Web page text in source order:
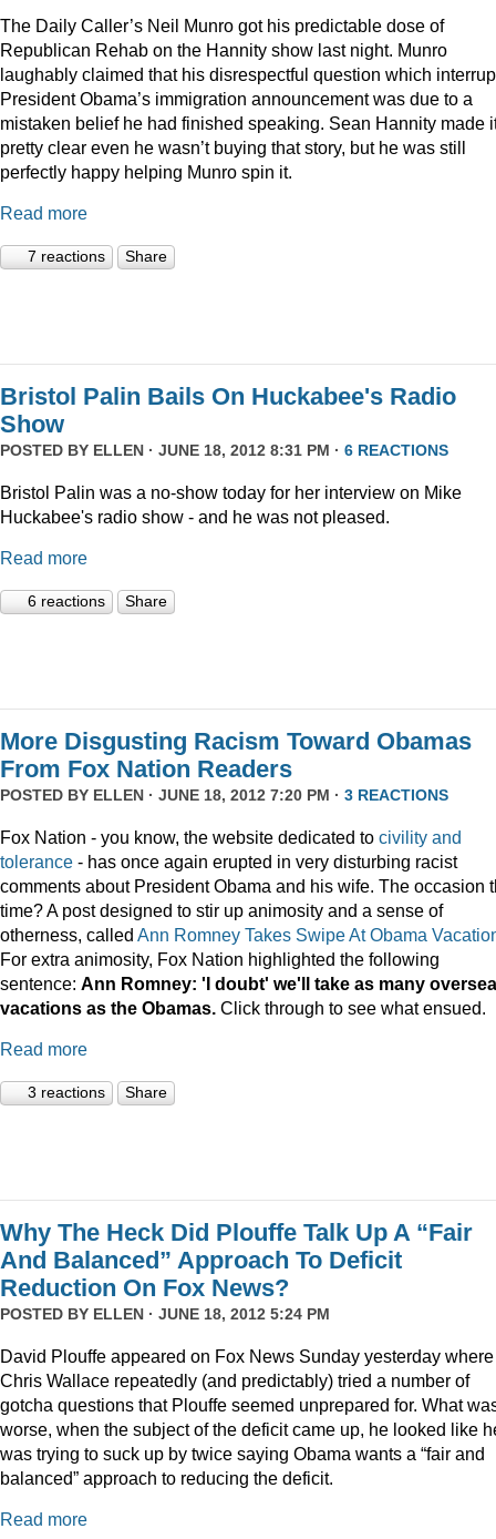
The Daily Caller’s Neil Munro got his predictable dose of
Republican Rehab on the Hannity show last night. Munro
laughably claimed that his disrespectful question which
President Obama’s immigration announcement was due to a
mistaken belief he had finished speaking. Sean Hannity made
pretty clear even he wasn’t buying that story, but he was still
perfectly happy helping Munro spin it.
Read more
7 reactions Share
Bristol Palin Bails On Huckabee's Radio
Show
POSTED BY ELLEN · JUNE 18, 2012 8:31 PM · 6 REACTIONS
Bristol Palin was a no-show today for her interview on Mike
Huckabee's radio show - and he was not pleased.
Read more
6 reactions Share
More Disgusting Racism Toward Obamas
From Fox Nation Readers
POSTED BY ELLEN · JUNE 18, 2012 7:20 PM · 3 REACTIONS
Fox Nation - you know, the website dedicated to civility and
tolerance - has once again erupted in very disturbing racist
comments about President Obama and his wife. The occasion
time? A post designed to stir up animosity and a sense of
otherness, called Ann Romney Takes Swipe At Obama
For extra animosity, Fox Nation highlighted the following
sentence: Ann Romney: 'I doubt' we'll take as many
vacations as the Obamas. Click through to see what ensued.
Read more
3 reactions Share
Why The Heck Did Plouffe Talk Up A “Fair
And Balanced” Approach To Deficit
Reduction On Fox News?
POSTED BY ELLEN · JUNE 18, 2012 5:24 PM
David Plouffe appeared on Fox News Sunday yesterday where
Chris Wallace repeatedly (and predictably) tried a number of
gotcha questions that Plouffe seemed unprepared for. What
worse, when the subject of the deficit came up, he looked like
was trying to suck up by twice saying Obama wants a “fair and
balanced” approach to reducing the deficit.
Read more